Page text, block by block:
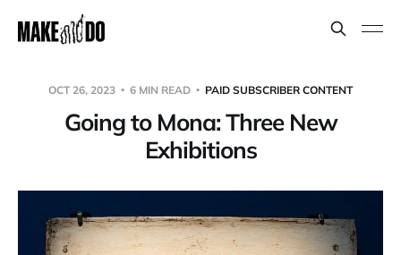
OCT 26, 2023 6 MIN READ PAID SUBSCRIBER CONTENT
Going to Mona: Three New
Exhibitions